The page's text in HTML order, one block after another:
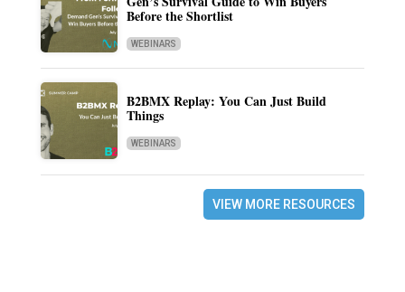
Before the Shortlist
WEBINARS
B2BMX Replay: You Can Just Build
Things
WEBINARS
VIEW MORE RESOURCES